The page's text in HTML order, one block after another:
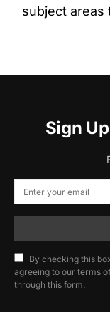
subject areas
Sign
By checking this
agreeing to our terms
through this form.